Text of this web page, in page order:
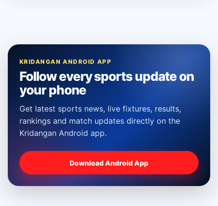
KRIDANGAN ANDROID APP
Follow every sports update on
your phone
Get latest sports news, live fixtures, results,
rankings and match updates directly on the
Kridangan Android app.
Download Android App